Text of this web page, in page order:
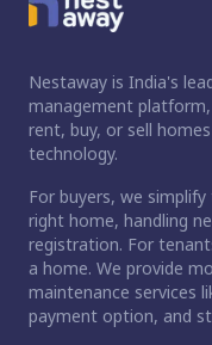
Nestaway is India's
management
rent, buy, or sell
technology.
For buyers, we
right home, handling
registration. For
a home. We provide
maintenance services
payment option, and